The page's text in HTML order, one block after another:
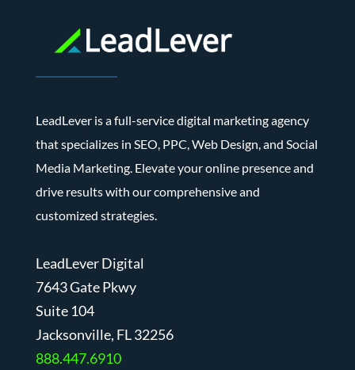
LeadLever is a full-service digital marketing agency
that specializes in SEO, PPC, Web Design, and Social
Media Marketing. Elevate your online presence and
drive results with our comprehensive and
customized strategies.
LeadLever Digital
7643 Gate Pkwy
Suite 104
Jacksonville, FL 32256
888.447.6910